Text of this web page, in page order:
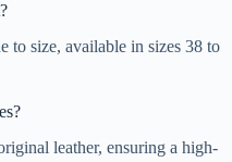
to size, available in sizes 38 to
leather, ensuring a high-